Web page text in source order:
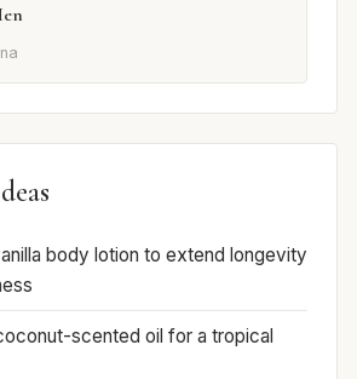
body lotion to extend longevity
scented oil for a tropical